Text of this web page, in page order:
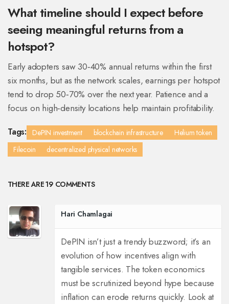
What timeline should I expect before
seeing meaningful returns from a
hotspot?
Early adopters saw 30‑40% annual returns within the first
six months, but as the network scales, earnings per hotspot
tend to drop 50‑70% over the next year. Patience and a
focus on high‑density locations help maintain profitability.
Tags: DePIN investment blockchain infrastructure
Helium token
Filecoin
decentralized physical networks
THERE ARE 19 COMMENTS
Hari Chamlagai
DePIN isn’t just a trendy buzzword; it’s an
evolution of how incentives align with
tangible services. The token economics
must be scrutinized beyond hype because
inflation can erode returns quickly. Look at